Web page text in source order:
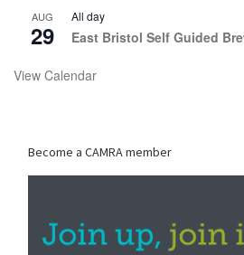
AUG
29
All day
East Bristol Self Guided
View Calendar
Become a CAMRA member